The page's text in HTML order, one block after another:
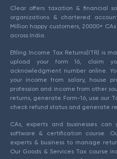
Clear offers taxation & financial
organizations & chartered
Million happy customers, 20000+
across India.
Efiling Income Tax Returns(ITR) is
upload your form 16, claim
acknowledgment number online.
your income from salary, house
profession and income from other
returns, generate Form-16, use our
check refund status and generate
CAs, experts and businesses
software & certification course.
experts & business to manage
Our Goods & Services Tax course